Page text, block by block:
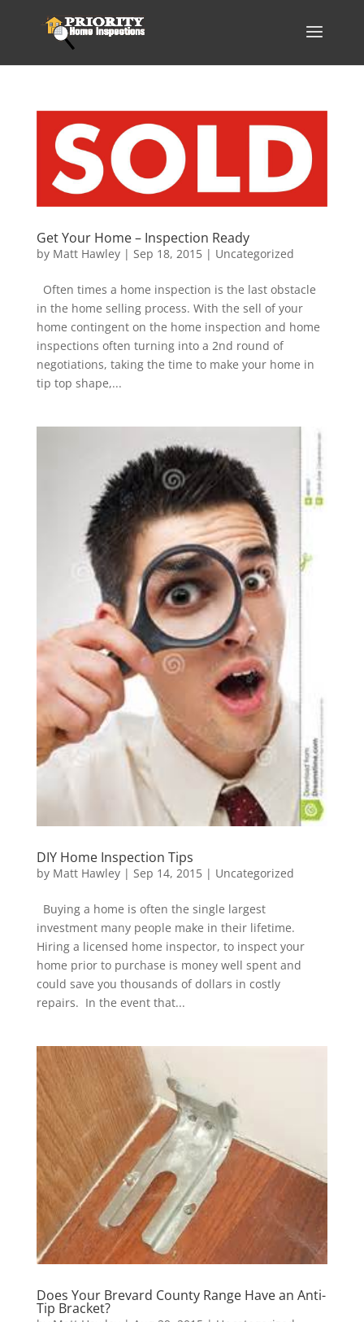
Get Your Home – Inspection Ready
by Matt Hawley| Sep 18, 2015| Uncategorized
Often times a home inspection is the last obstacle
in the home selling process. With the sell of your
home contingent on the home inspection and home
inspections often turning into a 2nd round of
negotiations, taking the time to make your home in
tip top shape,...
DIY Home Inspection Tips
by Matt Hawley| Sep 14, 2015| Uncategorized
Buying a home is often the single largest
investment many people make in their lifetime.
Hiring a licensed home inspector, to inspect your
home prior to purchase is money well spent and
could save you thousands of dollars in costly
repairs. In the event that...
Does Your Brevard County Range Have an Anti-
Tip Bracket?